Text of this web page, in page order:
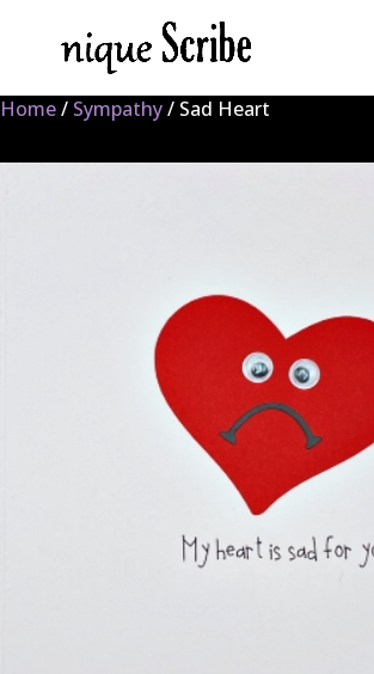
Home/ Sympathy/ Sad Heart